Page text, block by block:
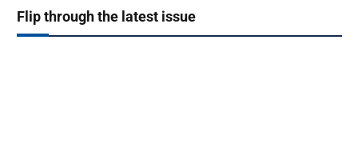
Flip through the latest issue